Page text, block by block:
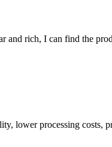
and rich, I can find the
lower processing costs,